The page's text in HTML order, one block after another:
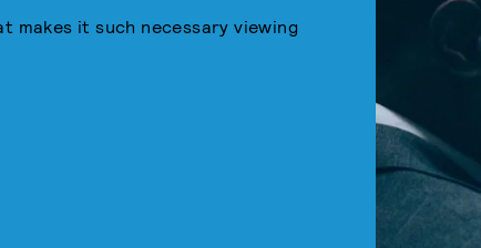
makes it such necessary viewing